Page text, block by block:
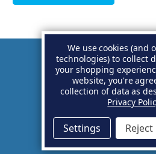
Basket
Sign in
We use cookies (and
technologies) to collect
your shopping
website, you're
collection of data as
Privacy
Settings Reject